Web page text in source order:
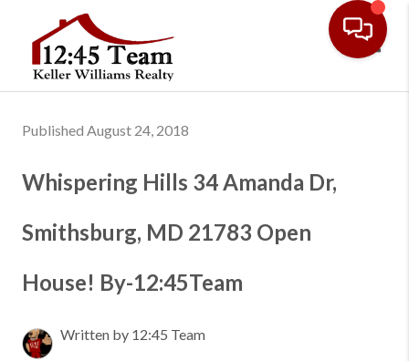
Published August 24, 2018
Whispering Hills 34 Amanda Dr,
Smithsburg, MD 21783 Open
House! By-12:45Team
Written by 12:45 Team